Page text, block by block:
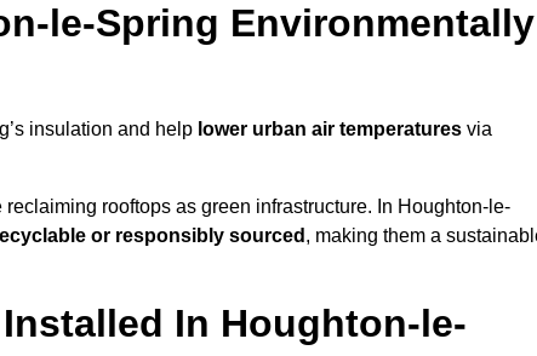
le-Spring Environmentally
insulation and help lower urban air temperatures via
reclaiming rooftops as green infrastructure. In Houghton-le-
or responsibly sourced , making them a
In Houghton-le-